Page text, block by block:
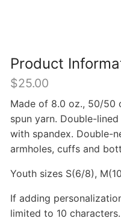
Product
$25.00
Made of 8.0 oz., 50/50
spun yarn. Double-
with spandex. Double-
armholes, cuffs and
Youth sizes S(6/8),
If adding
limited to 10 characters.